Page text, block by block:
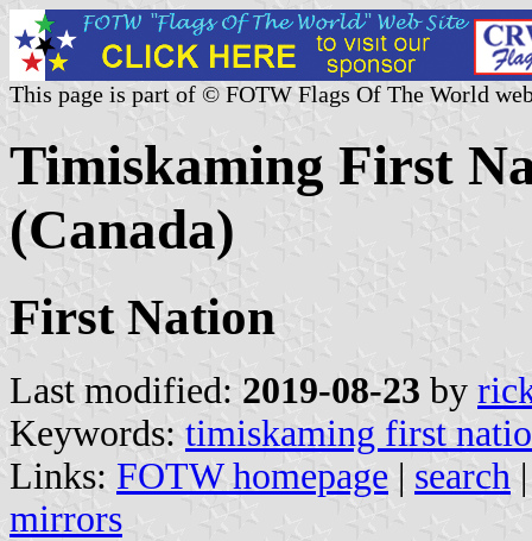
This page is part of © FOTW Flags Of The World
Timiskaming First
(Canada)
First Nation
Last modified: 2019-08-23 by
Keywords: timiskaming first
Links: FOTW homepage | search
mirrors